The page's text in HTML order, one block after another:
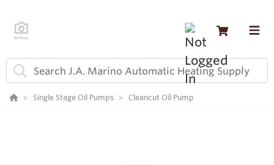
Single Stage Oil Pumps Cleancut Oil Pump